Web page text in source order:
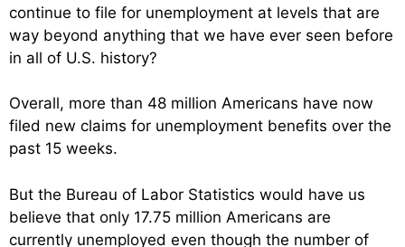
continue to file for unemployment at levels that are
way beyond anything that we have ever seen before
in all of U.S. history?
Overall, more than 48 million Americans have now
filed new claims for unemployment benefits over the
past 15 weeks.
But the Bureau of Labor Statistics would have us
believe that only 17.75 million Americans are
currently unemployed even though the number of